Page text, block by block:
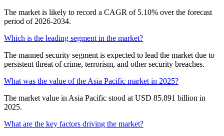
The market is likely to record a CAGR of 5.10% over the forecast
period of 2026-2034.
Which is the leading segment in the market?
The manned security segment is expected to lead the market due to
persistent threat of crime, terrorism, and other security breaches.
What was the value of the Asia Pacific market in 2025?
The market value in Asia Pacific stood at USD 85.891 billion in
2025.
What are the key factors driving the market?